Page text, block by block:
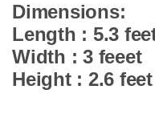
Dimensions:
Length : 5.3
Width : 3 feeet
Height : 2.6 feet